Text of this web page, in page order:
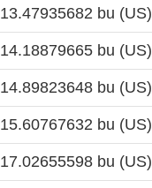
13.47935682 bu (US)
14.18879665 bu (US)
14.89823648 bu (US)
15.60767632 bu (US)
17.02655598 bu (US)